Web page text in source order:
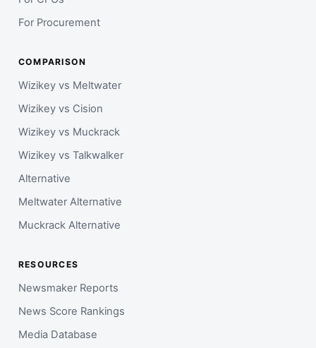
For Procurement
COMPARISON
Wizikey vs Meltwater
Wizikey vs Cision
Wizikey vs Muckrack
Wizikey vs Talkwalker
Alternative
Meltwater Alternative
Muckrack Alternative
RESOURCES
Newsmaker Reports
News Score Rankings
Media Database